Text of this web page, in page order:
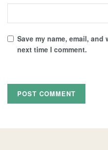
Save my name, email,
next time I comment.